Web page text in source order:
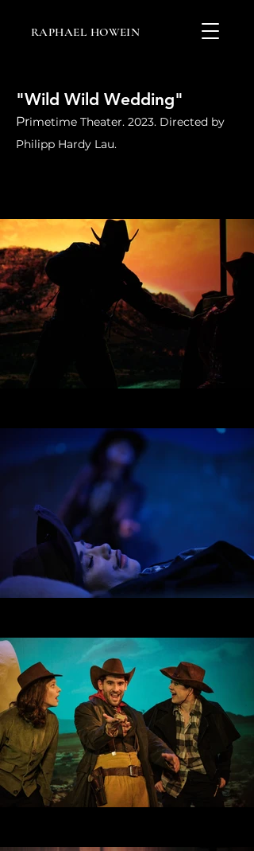
RAPHAEL HOWEIN
"Wild Wild Wedding"
Primetime Theater. 2023. Directed by
Philipp Hardy Lau.